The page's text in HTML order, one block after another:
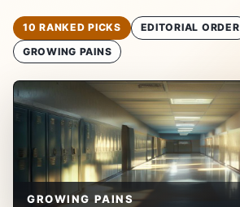
10 RANKED PICKS
EDITORIAL ORDER
GROWING PAINS
GROWING PAINS